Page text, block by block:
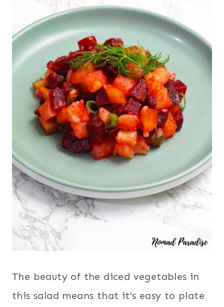
The beauty of the diced vegetables in
this salad means that it’s easy to plate